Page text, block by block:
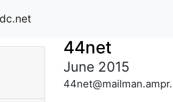
44net
June 2015